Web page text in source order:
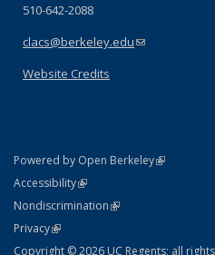
510-642-2088
clacs@berkeley.edu(link sends e-
Website Credits
Powered by Open Berkeley(link is
AccessibilityStatement
(link is external)
NondiscriminationPolicy Statement
(link is external)
PrivacyStatement
(link is external)
Copyright © 2026 UC Regents; all